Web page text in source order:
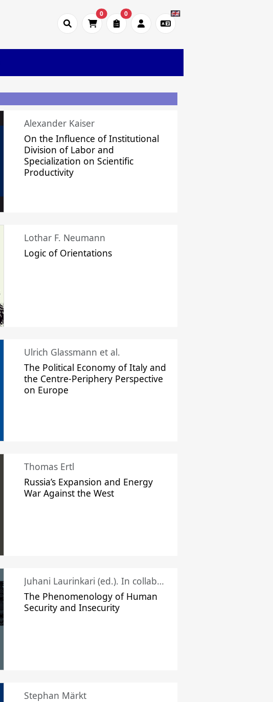
0 0
Alexander Kaiser
On the Influence of Institutional
Division of Labor and
Specialization on Scientific
Productivity
Lothar F. Neumann
Logic of Orientations
Ulrich Glassmann et al.
The Political Economy of Italy and
the Centre-Periphery Perspective
on Europe
Thomas Ertl
Russia’s Expansion and Energy
War Against the West
Juhani Laurinkari (ed.). In collaboration with Pauli Niemelä
The Phenomenology of Human
Security and Insecurity
Stephan Märkt